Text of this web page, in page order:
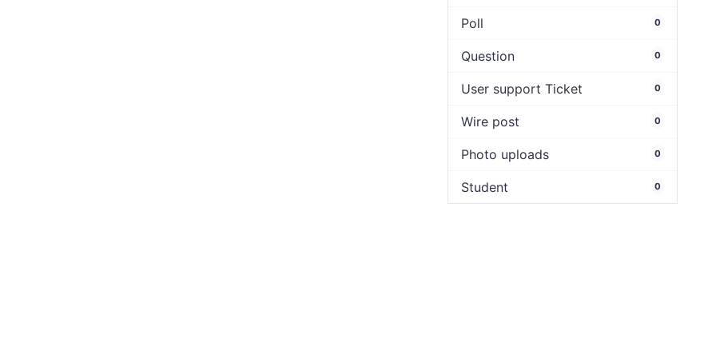
Poll 0
Question 0
User support Ticket 0
Wire post 0
Photo uploads 0
Student 0